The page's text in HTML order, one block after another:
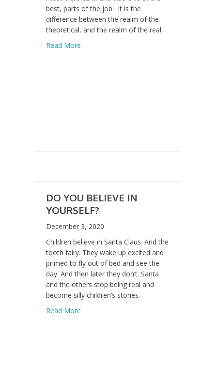
best, parts of the job. It is the
difference between the realm of the
theoretical, and the realm of the real.
Read More
DO YOU BELIEVE IN
YOURSELF?
December 3, 2020
Children believe in Santa Claus. And the
tooth fairy. They wake up excited and
primed to fly out of bed and see the
day. And then later they don’t. Santa
and the others stop being real and
become silly children’s stories.
Read More